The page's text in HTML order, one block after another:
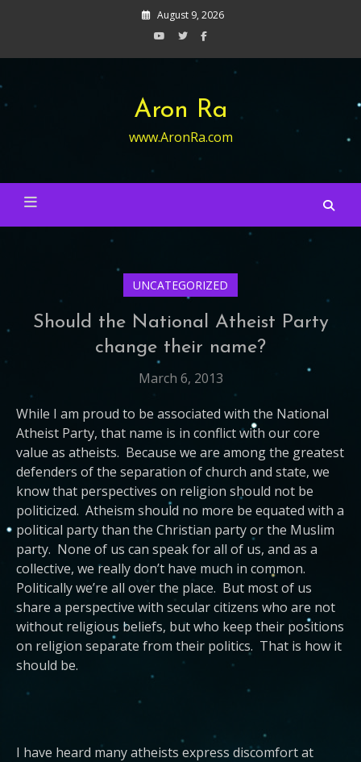
August 9, 2026
Aron Ra
www.AronRa.com
UNCATEGORIZED
Should the National Atheist Party
change their name?
March 6, 2013
While I am proud to be associated with the National
Atheist Party, that name is in conflict with our core
value as atheists. Because we are among the greatest
defenders of the separation of church and state, we
know that perspectives on religion should not be
politicized. Atheism should no more be equated with a
political party than the Christian party or the Muslim
party. None of us can speak for all of us, and as a
collective, we really don’t have much in common.
Politically we’re all over the place. But most of us
share a perspective with secular citizens who are not
without religious beliefs, but who keep their positions
on religion separate from their politics. That is how it
should be.
I have heard many atheists express discomfort at